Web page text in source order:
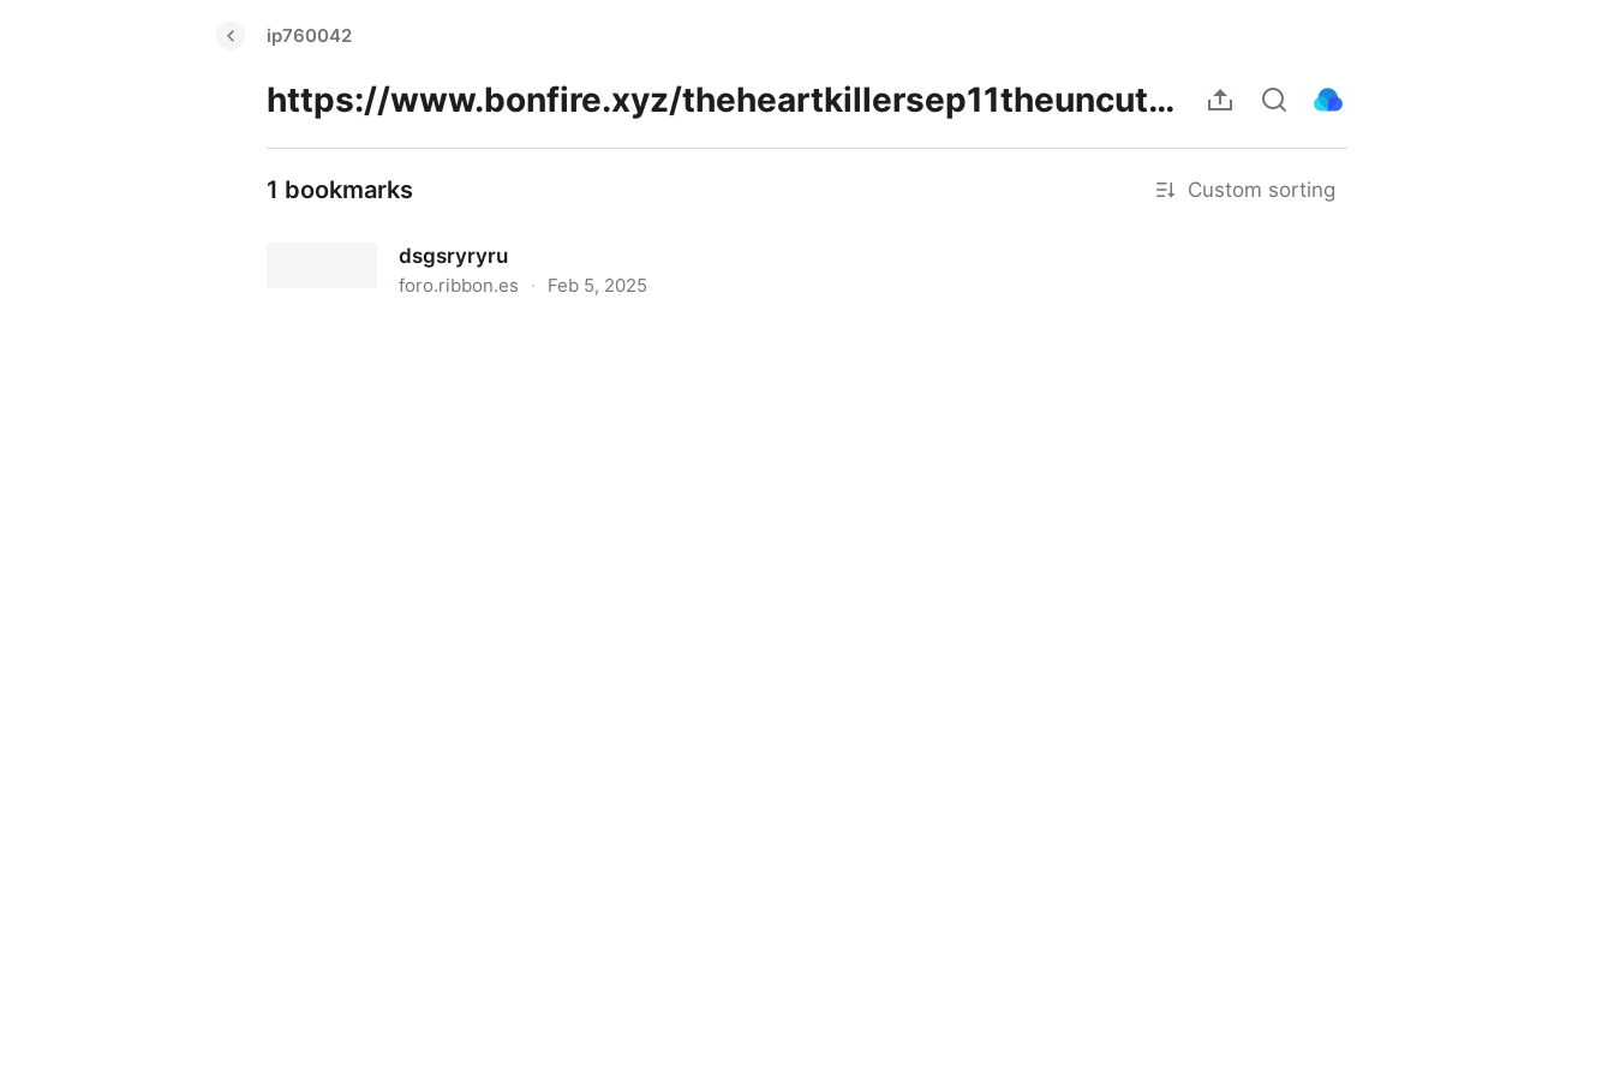
ip760042
https://www.bonfire.xyz/theheartkillersep11theuncutthai/join
1 bookmarks Custom sorting
dsgsryryru
foro.ribbon.es · Feb 5, 2025